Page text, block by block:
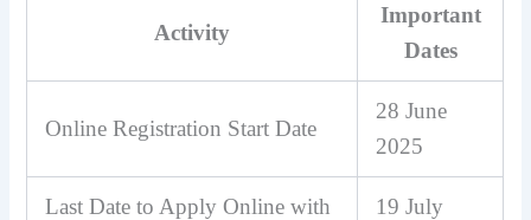
Activity
Important
Dates
Online Registration Start Date
28 June
2025
Last Date to Apply Online with
19 July